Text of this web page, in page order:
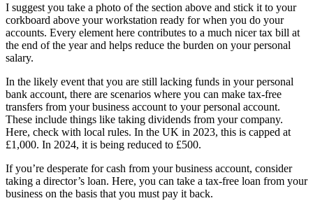
I suggest you take a photo of the section above and stick it to your
corkboard above your workstation ready for when you do your
accounts. Every element here contributes to a much nicer tax bill at
the end of the year and helps reduce the burden on your personal
salary.
In the likely event that you are still lacking funds in your personal
bank account, there are scenarios where you can make tax-free
transfers from your business account to your personal account.
These include things like taking dividends from your company.
Here, check with local rules. In the UK in 2023, this is capped at
£1,000. In 2024, it is being reduced to £500.
If you’re desperate for cash from your business account, consider
taking a director’s loan. Here, you can take a tax-free loan from your
business on the basis that you must pay it back.